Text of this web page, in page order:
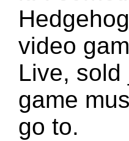
video
Live,
game
go to.